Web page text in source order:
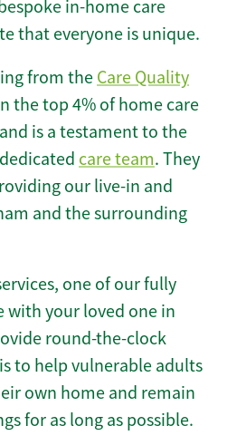
in-home care
that everyone is unique.
from the Care Quality
the top 4% of home care
is a testament to the
care team. They
our live-in and
and the surrounding
one of our fully
with your loved one in
round-the-clock
to help vulnerable adults
own home and remain
for as long as possible.